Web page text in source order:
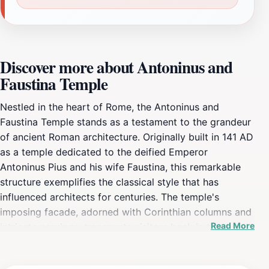
Discover more about Antoninus and
Faustina Temple
Nestled in the heart of Rome, the Antoninus and
Faustina Temple stands as a testament to the grandeur
of ancient Roman architecture. Originally built in 141 AD
as a temple dedicated to the deified Emperor
Antoninus Pius and his wife Faustina, this remarkable
structure exemplifies the classical style that has
influenced architects for centuries. The temple's
imposing facade, adorned with Corinthian columns and
intricate carvings, transports visitors back in time,Read More